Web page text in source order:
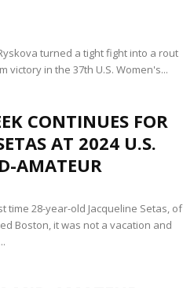
turned a tight fight into a rout
victory in the 37th U.S. Women's...
CONTINUES FOR
AT 2024 U.S.
AMATEUR
time 28-year-old Jacqueline Setas, of
Boston, it was not a vacation and